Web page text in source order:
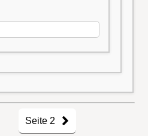
Seite 2